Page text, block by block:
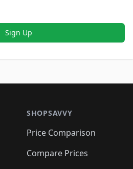
Sign Up
SHOPSAVVY
Price Comparison
Compare Prices